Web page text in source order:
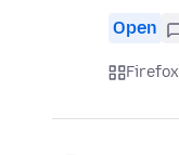
Open
Firefox